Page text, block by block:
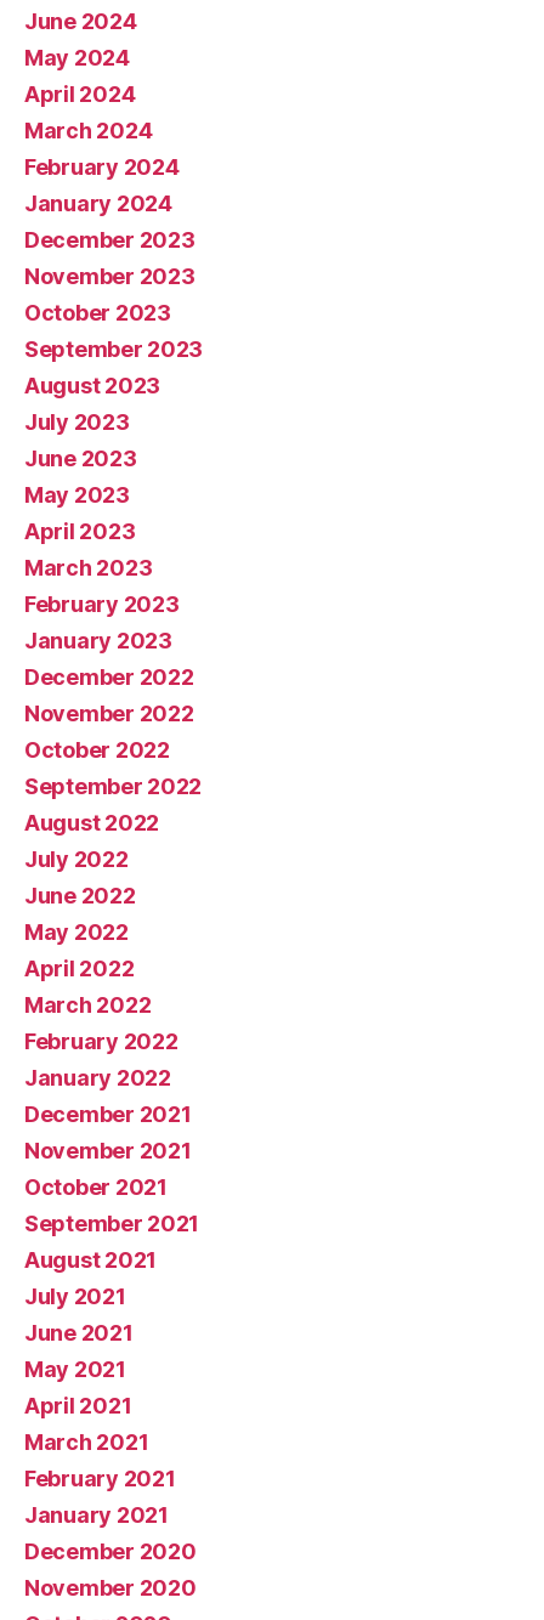
June 2024
May 2024
April 2024
March 2024
February 2024
January 2024
December 2023
November 2023
October 2023
September 2023
August 2023
July 2023
June 2023
May 2023
April 2023
March 2023
February 2023
January 2023
December 2022
November 2022
October 2022
September 2022
August 2022
July 2022
June 2022
May 2022
April 2022
March 2022
February 2022
January 2022
December 2021
November 2021
October 2021
September 2021
August 2021
July 2021
June 2021
May 2021
April 2021
March 2021
February 2021
January 2021
December 2020
November 2020